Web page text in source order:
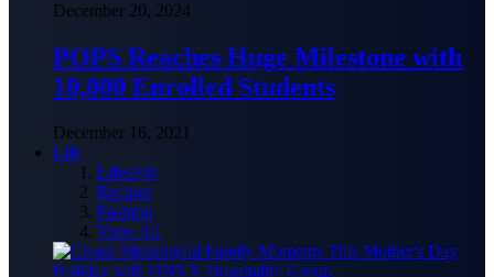
December 20, 2024
POPS Reaches Huge Milestone with
10,000 Enrolled Students
December 16, 2021
Life
Lifestyle
Recipes
Fashion
View All